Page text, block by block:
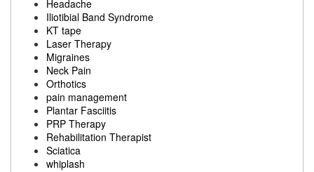
Headache
Iliotibial Band Syndrome
KT tape
Laser Therapy
Migraines
Neck Pain
Orthotics
pain management
Plantar Fasciitis
PRP Therapy
Rehabilitation Therapist
Sciatica
whiplash